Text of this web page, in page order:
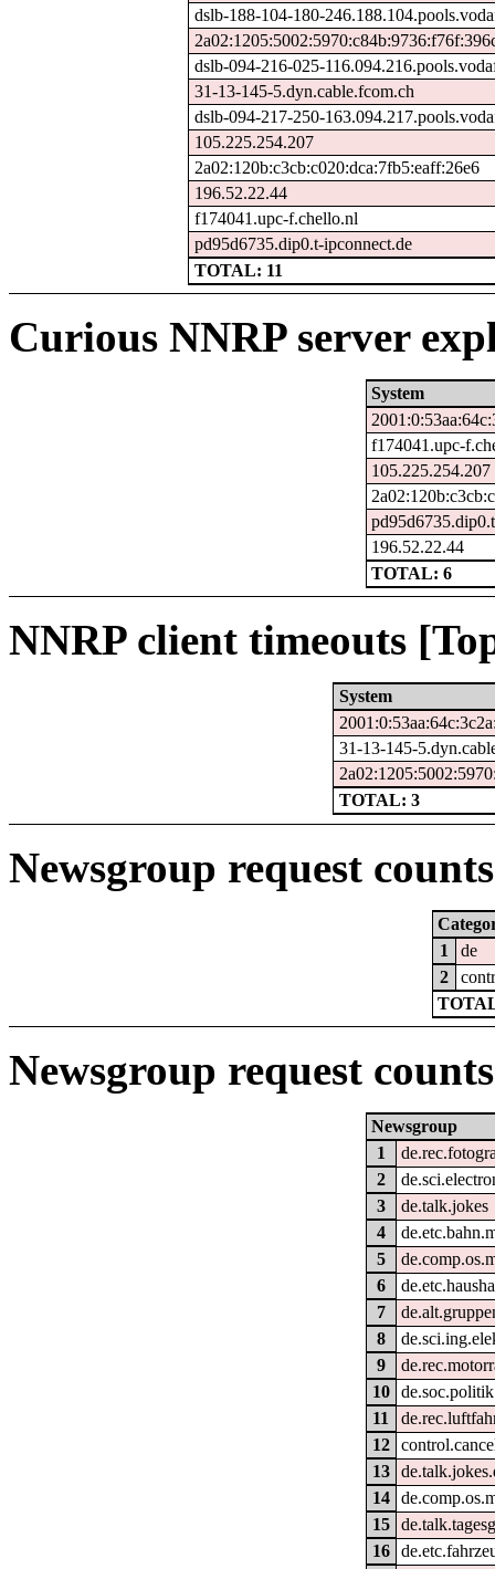
dslb-188-104-180-
dslb-094-216-025-
31-13-145-5.dyn.cable.fcom.ch
dslb-094-217-250-
105.225.254.207
2a02:120b:c3cb:c020:dca:7fb5:eaff:26e6
196.52.22.44
f174041.upc-f.chello.nl
pd95d6735.dip0.t-ipconnect.de
TOTAL: 11
Curious NNRP server
System
f174041.upc-
105.225.254.207
196.52.22.44
TOTAL: 6
NNRP client timeouts
System
31-13-145-
TOTAL: 3
Newsgroup request
1
de
2
Newsgroup request
Newsgroup
1
2
3
de.talk.jokes
4
5
6
7
8
9
10
11
12
13
14
15
16